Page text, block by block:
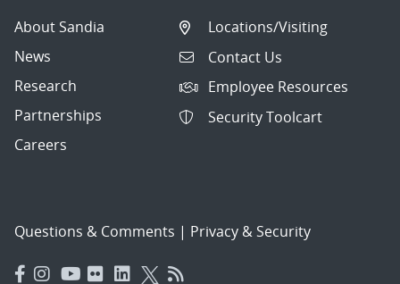
About Sandia
News
Research
Partnerships
Careers
Locations/Visiting
Contact Us
Employee Resources
Security Toolcart
Questions & Comments | Privacy & Security